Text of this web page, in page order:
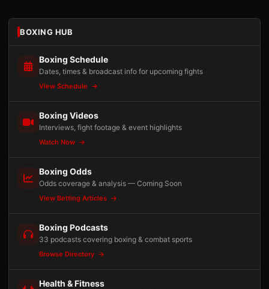
BOXING HUB
Boxing Schedule
Dates, times & broadcast info for upcoming fights
View Schedule
Boxing Videos
Interviews, fight footage & event highlights
Watch Now
Boxing Odds
Odds coverage & analysis — Coming Soon
View Betting Articles
Boxing Podcasts
33 podcasts covering boxing & combat sports
Browse Directory
Health & Fitness